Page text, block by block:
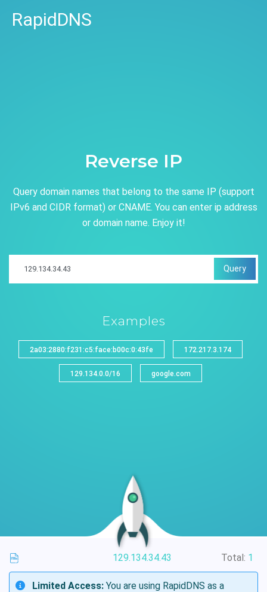
RapidDNS
Reverse IP
Query domain names that belong to the same IP (support
IPv6 and CIDR format) or CNAME. You can enter ip address
or domain name. Enjoy it!
Query
Examples
2a03:2880:f231:c5:face:b00c:0:43fe 172.217.3.174
129.134.0.0/16 google.com
129.134.34.43 Total: 1
Limited Access: You are using RapidDNS as a